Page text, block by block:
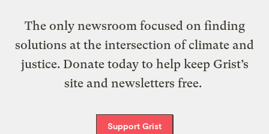
The only newsroom focused on finding
solutions at the intersection of climate and
justice. Donate today to help keep Grist’s
site and newsletters free.
Support Grist